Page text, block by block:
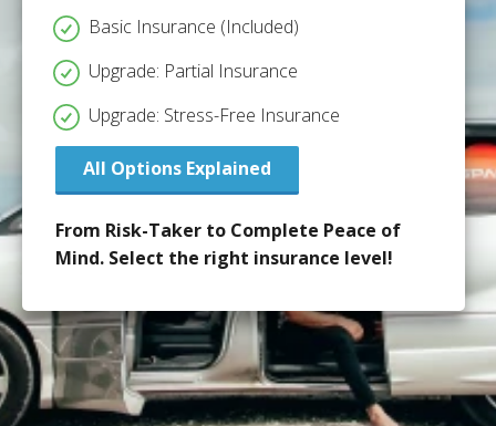
Basic Insurance (Included)
Upgrade: Partial Insurance
Upgrade: Stress-Free Insurance
All Options Explained
From Risk-Taker to Complete Peace of
Mind. Select the right insurance level!